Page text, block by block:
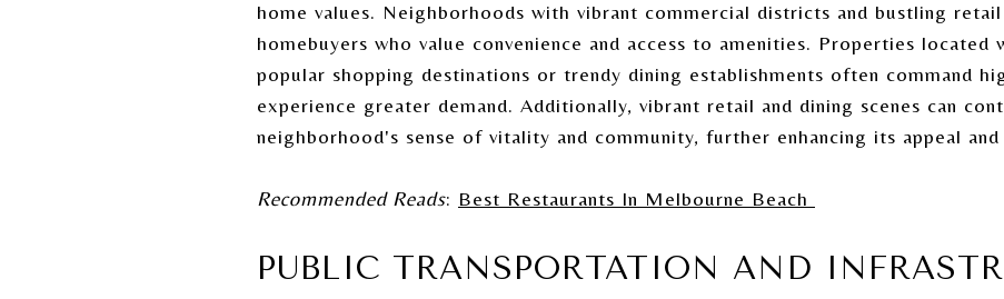
home values. Neighborhoods with vibrant commercial districts and bustling
homebuyers who value convenience and access to amenities. Properties
popular shopping destinations or trendy dining establishments often command
experience greater demand. Additionally, vibrant retail and dining scenes can
neighborhood's sense of vitality and community, further enhancing its appeal
Recommended Reads: Best Restaurants In Melbourne Beach
PUBLIC TRANSPORTATION AND